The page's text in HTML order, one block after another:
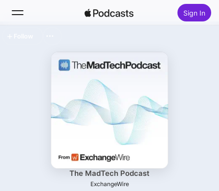
Sign In
Top Charts
The MadTech Podcast
ExchangeWire